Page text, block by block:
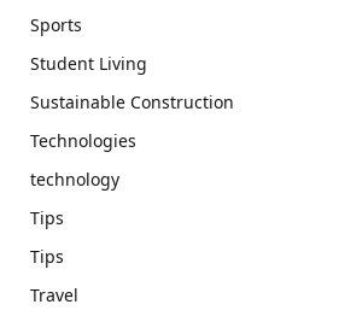
Sports
Student Living
Sustainable Construction
Technologies
technology
Tips
Tips
Travel